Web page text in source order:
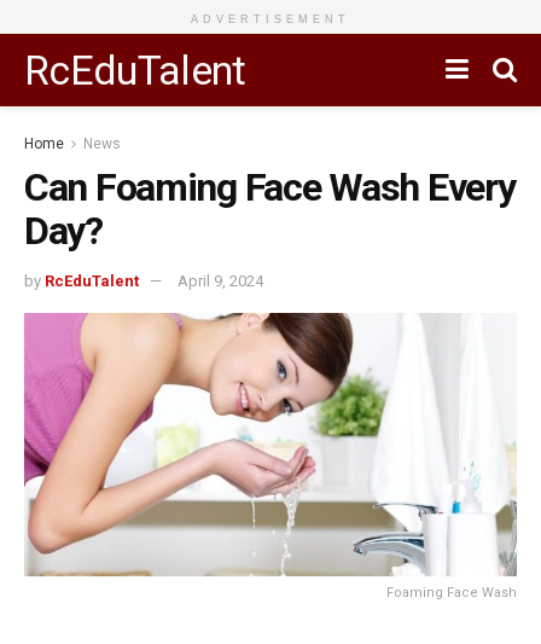
ADVERTISEMENT
RcEduTalent
Home News
Can Foaming Face Wash Every
Day?
by RcEduTalent April 9, 2024
Foaming Face Wash